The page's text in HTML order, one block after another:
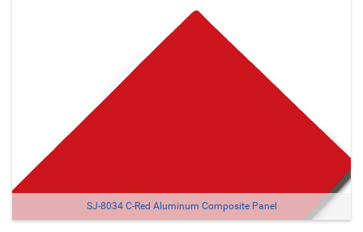
SJ-8034 C-Red Aluminum Composite Panel